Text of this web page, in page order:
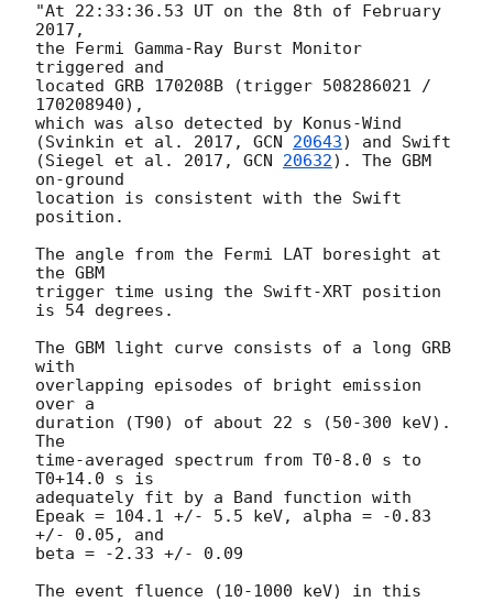
"At 22:33:36.53 UT on the 8th of February
2017,
the Fermi Gamma-Ray Burst Monitor
triggered and
located GRB 170208B (trigger 508286021 /
170208940),
which was also detected by Konus-Wind
(Svinkin et al. 2017, GCN 20643) and Swift
(Siegel et al. 2017, GCN 20632). The GBM
on-ground
location is consistent with the Swift
position.
The angle from the Fermi LAT boresight at
the GBM
trigger time using the Swift-XRT position
is 54 degrees.
The GBM light curve consists of a long GRB
with
overlapping episodes of bright emission
over a
duration (T90) of about 22 s (50-300 keV).
The
time-averaged spectrum from T0-8.0 s to
T0+14.0 s is
adequately fit by a Band function with
Epeak = 104.1 +/- 5.5 keV, alpha = -0.83
+/- 0.05, and
beta = -2.33 +/- 0.09
The event fluence (10-1000 keV) in this